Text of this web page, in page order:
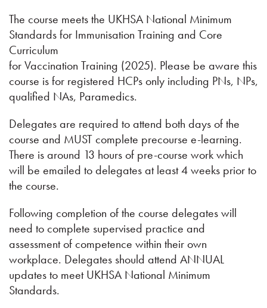
The course meets the UKHSA National Minimum
Standards for Immunisation Training and Core
Curriculum
for Vaccination Training (2025). Please be aware this
course is for registered HCPs only including PNs, NPs,
qualified NAs, Paramedics.
Delegates are required to attend both days of the
course and MUST complete precourse e-learning.
There is around 13 hours of pre-course work which
will be emailed to delegates at least 4 weeks prior to
the course.
Following completion of the course delegates will
need to complete supervised practice and
assessment of competence within their own
workplace. Delegates should attend ANNUAL
updates to meet UKHSA National Minimum
Standards.